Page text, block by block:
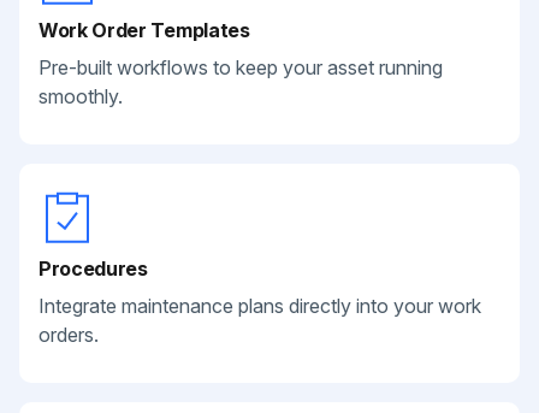
Work Order Templates
Pre-built workflows to keep your asset running
smoothly.
Procedures
Integrate maintenance plans directly into your work
orders.